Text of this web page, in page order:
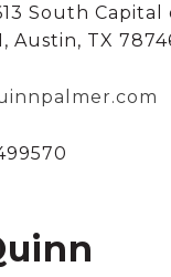
South Capital
Austin, TX